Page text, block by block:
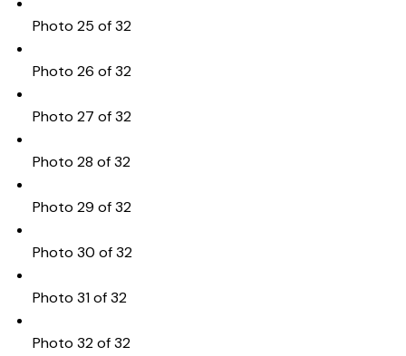
Photo 25 of 32
Photo 26 of 32
Photo 27 of 32
Photo 28 of 32
Photo 29 of 32
Photo 30 of 32
Photo 31 of 32
Photo 32 of 32